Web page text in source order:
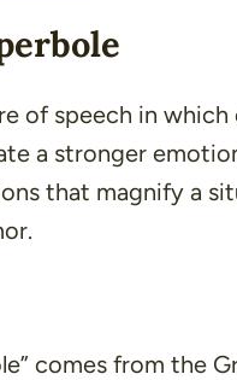
of speech in
a stronger
that magnify a
comes from the